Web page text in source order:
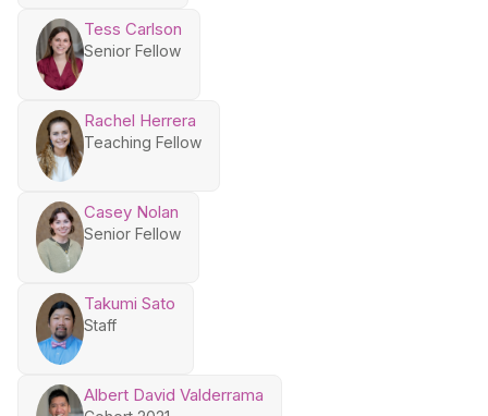
Tess Carlson
Senior Fellow
Rachel Herrera
Teaching Fellow
Casey Nolan
Senior Fellow
Takumi Sato
Staff
Albert David Valderrama